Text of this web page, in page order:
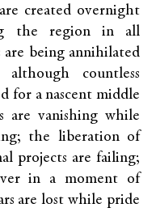
created overnight
the region in all
being annihilated
countless
for a nascent middle
are vanishing while
the liberation of
projects are failing;
in a moment of
are lost while pride